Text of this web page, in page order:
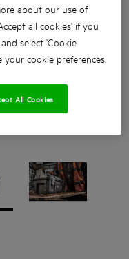
about our use of
all cookies' if you
select 'Cookie
cookie preferences.
All Cookies